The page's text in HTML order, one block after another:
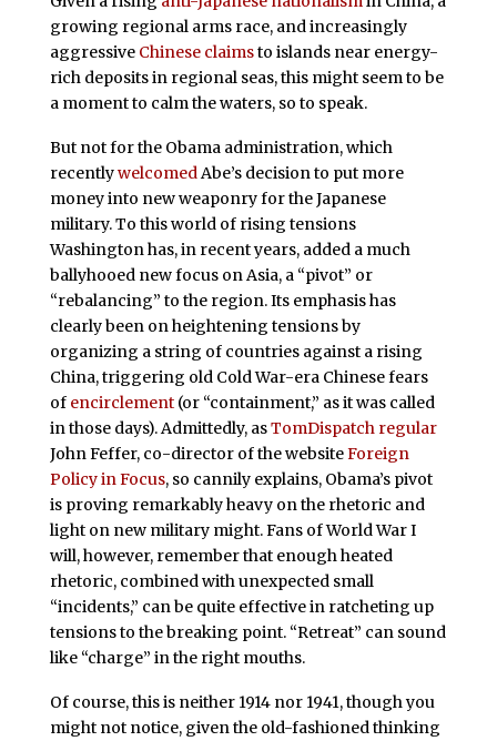
growing regional arms race, and increasingly
aggressive Chinese claimsto islands near energy-
rich deposits in regional seas, this might seem to be
a moment to calm the waters, so to speak.
But not for the Obama administration, which
recentlywelcomedAbe’s decision to put more
money into new weaponry for the Japanese
military. To this world of rising tensions
Washington has, in recent years, added a much
ballyhooed new focus on Asia, a “pivot” or
“rebalancing” to the region. Its emphasis has
clearly been on heightening tensions by
organizing a string of countries against a rising
China, triggering old Cold War-era Chinese fears
of encirclement(or “containment,” as it was called
in those days). Admittedly, asTomDispatch regular
John Feffer, co-director of the websiteForeign
Policy in Focus, so cannily explains, Obama’s pivot
is proving remarkably heavy on the rhetoric and
light on new military might. Fans of World War I
will, however, remember that enough heated
rhetoric, combined with unexpected small
“incidents,” can be quite effective in ratcheting up
tensions to the breaking point. “Retreat” can sound
like “charge” in the right mouths.
Of course, this is neither 1914 nor 1941, though you
might not notice, given the old-fashioned thinking